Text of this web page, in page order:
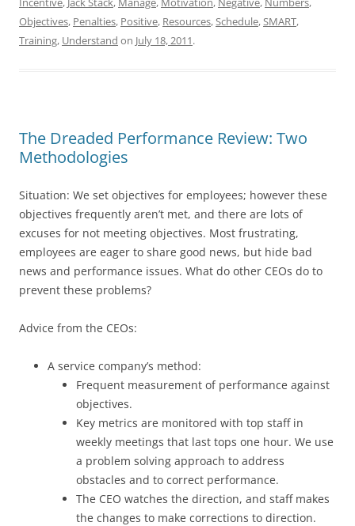
Objectives, Penalties, Positive, Resources,Schedule,SMART,
Training, Understand on July 18, 2011.
The Dreaded Performance Review: Two
Methodologies
Situation: We set objectives for employees; however these
objectives frequently aren’t met, and there are lots of
excuses for not meeting objectives. Most frustrating,
employees are eager to share good news, but hide bad
news and performance issues. What do other CEOs do to
prevent these problems?
Advice from the CEOs:
A service company’s method:
Frequent measurement of performance against
objectives.
Key metrics are monitored with top staff in
weekly meetings that last tops one hour. We use
a problem solving approach to address
obstacles and to correct performance.
The CEO watches the direction, and staff makes
the changes to make corrections to direction.